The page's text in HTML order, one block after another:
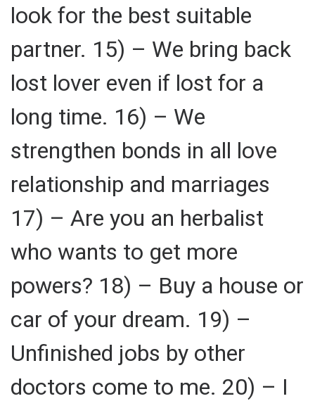
look for the best suitable
partner. 15) – We bring back
lost lover even if lost for a
long time. 16) – We
strengthen bonds in all love
relationship and marriages
17) – Are you an herbalist
who wants to get more
powers? 18) – Buy a house or
car of your dream. 19) –
Unfinished jobs by other
doctors come to me. 20) – I